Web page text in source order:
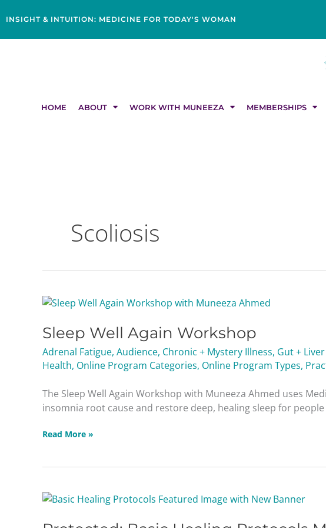
toINSIGHT & INTUITION: MEDICINE FOR TODAY'S WOMAN
HOME ABOUT WORK WITH MUNEEZA MEMBERSHIPS
Scoliosis
Sleep Well Again Workshop
Adrenal Fatigue, Audience, Chronic + Mystery Illness, Gut +
Health, Online Program Categories, Online Program Types,
The Sleep Well Again Workshop with Muneeza Ahmed uses
insomnia root cause and restore deep, healing sleep for
Sleep
Again
Workshop
Read More »
Protected:
Healing